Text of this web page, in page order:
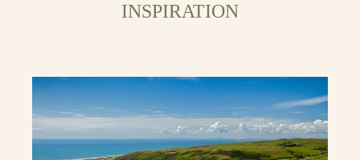
INSPIRATION